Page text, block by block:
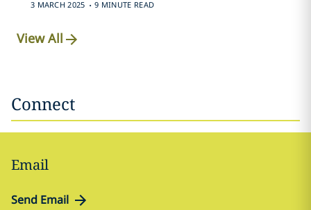
3 MARCH 2025 9 MINUTE READ
View All
Connect
Email
Send Email